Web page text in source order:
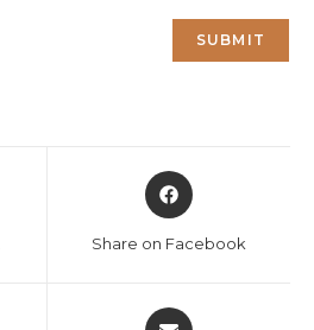
Opens
in
new
Share on Facebook
Opens